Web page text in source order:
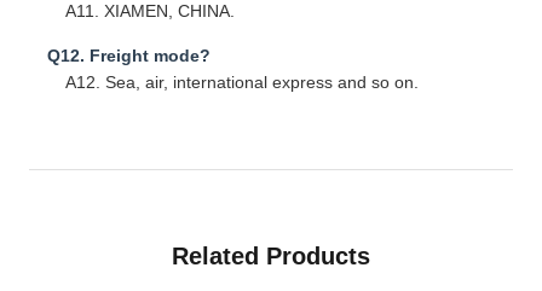
A11. XIAMEN, CHINA.
Q12. Freight mode?
A12. Sea, air, international express and so on.
Related Products